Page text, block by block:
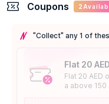
Coupons 2
"Collect" any 1 of
Flat 20
Flat 20 AED
a above 150